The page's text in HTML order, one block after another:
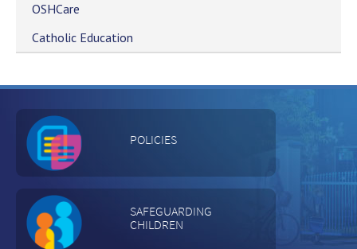
OSHCare
Catholic Education
POLICIES
SAFEGUARDING
CHILDREN